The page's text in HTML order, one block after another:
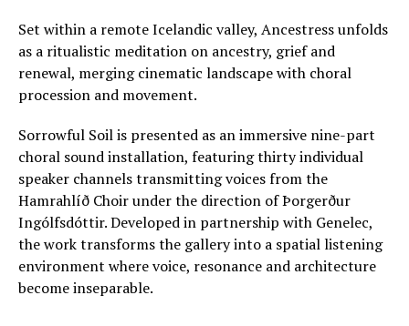
Set within a remote Icelandic valley, Ancestress unfolds
as a ritualistic meditation on ancestry, grief and
renewal, merging cinematic landscape with choral
procession and movement.
Sorrowful Soil is presented as an immersive nine-part
choral sound installation, featuring thirty individual
speaker channels transmitting voices from the
Hamrahlíð Choir under the direction of Þorgerður
Ingólfsdóttir. Developed in partnership with Genelec,
the work transforms the gallery into a spatial listening
environment where voice, resonance and architecture
become inseparable.